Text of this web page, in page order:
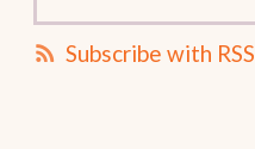
Subscribe with RSS